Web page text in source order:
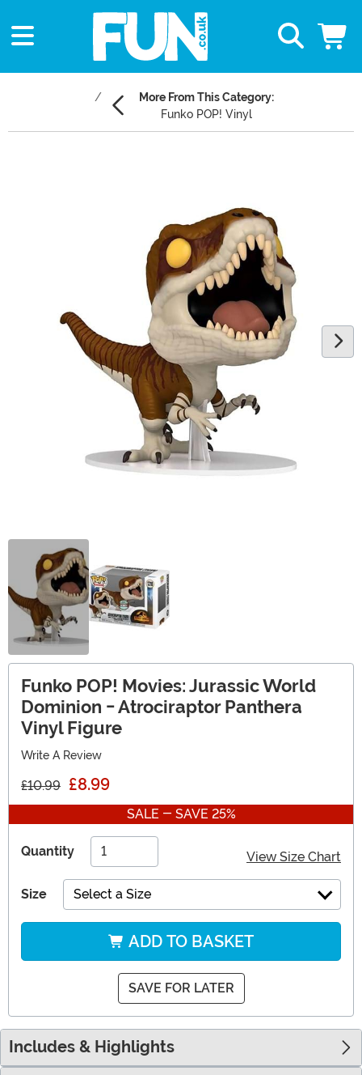
More From This Category:
Funko POP! Vinyl
Funko POP! Movies: Jurassic World
Dominion - Atrociraptor Panthera
Vinyl Figure
Write A Review
£10.99 £8.99
SALE - SAVE 25%
Quantity View Size Chart
Size Select a Size
ADD TO BASKET
SAVE FOR LATER
Includes & Highlights